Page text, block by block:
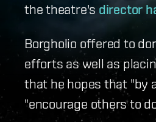
the theatre's director
Borgholio offered to
efforts as well as
that he hopes that "by
"encourage others to